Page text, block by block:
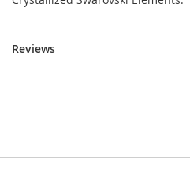
Reviews